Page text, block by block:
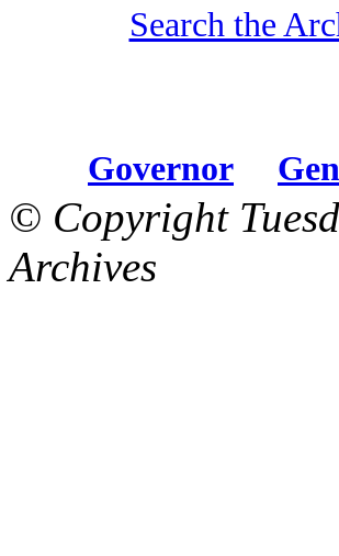
Search the
Governor
© Copyright
Archives